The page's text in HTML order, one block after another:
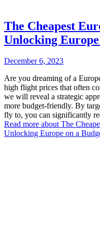
The Cheapest
Unlocking
December 6, 2023
Are you dreaming of a
high flight prices that often
we will reveal a strategic
more budget-friendly. By
fly to, you can significantly
Read more about The
Unlocking Europe on a